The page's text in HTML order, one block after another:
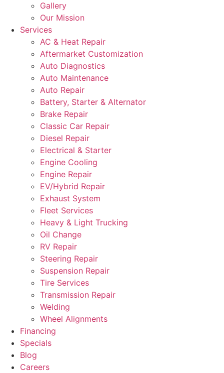
Gallery
Our Mission
Services
AC & Heat Repair
Aftermarket Customization
Auto Diagnostics
Auto Maintenance
Auto Repair
Battery, Starter & Alternator
Brake Repair
Classic Car Repair
Diesel Repair
Electrical & Starter
Engine Cooling
Engine Repair
EV/Hybrid Repair
Exhaust System
Fleet Services
Heavy & Light Trucking
Oil Change
RV Repair
Steering Repair
Suspension Repair
Tire Services
Transmission Repair
Welding
Wheel Alignments
Financing
Specials
Blog
Careers